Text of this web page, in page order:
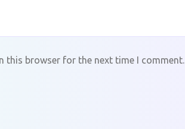
this browser for the next time I comment.